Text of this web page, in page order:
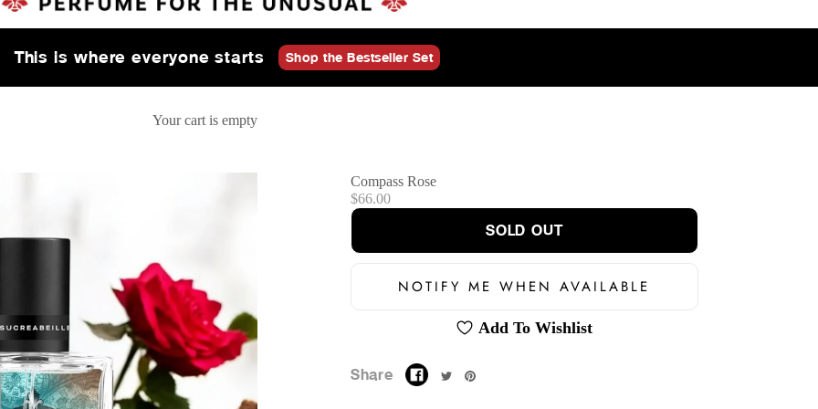
This is where everyone starts Shop the Bestseller Set
Your cart is empty
Compass Rose
Sale price
$66.00
SOLD OUT
NOTIFY ME WHEN AVAILABLE
Add To Wishlist
Share